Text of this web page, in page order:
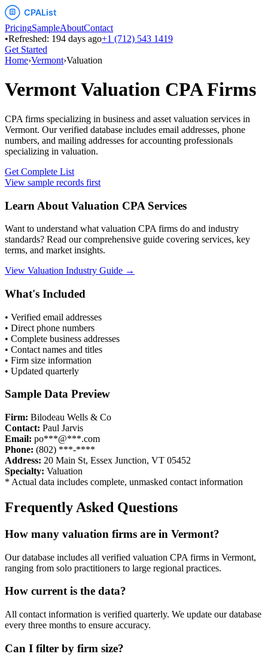
PricingSampleAboutContact
•Refreshed: 194 days ago+1 (712) 543 1419
Get Started
Home›Vermont›Valuation
VermontValuation CPA Firms
CPA firms specializing in business and asset valuation services in
Vermont. Our verified database includes email addresses, phone
numbers, and mailing addresses for accounting professionals
specializing in valuation.
Get Complete List
View sample records first
Learn About Valuation CPA Services
Want to understand what valuation CPA firms do and industry
standards? Read our comprehensive guide covering services, key
terms, and market insights.
View Valuation Industry Guide →
What's Included
• Verified email addresses
• Direct phone numbers
• Complete business addresses
• Contact names and titles
• Firm size information
• Updated quarterly
Sample Data Preview
Firm: Bilodeau Wells & Co
Contact: Paul Jarvis
Email: po***@***.com
Phone: (802) ***-****
Address: 20 Main St, Essex Junction, VT 05452
Specialty: Valuation
* Actual data includes complete, unmasked contact information
Frequently Asked Questions
How many valuation firms are in Vermont?
Our database includes all verified valuation CPA firms in Vermont,
ranging from solo practitioners to large regional practices.
How current is the data?
All contact information is verified quarterly. We update our database
every three months to ensure accuracy.
Can I filter by firm size?